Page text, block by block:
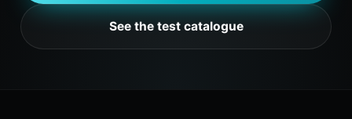
See the test catalogue